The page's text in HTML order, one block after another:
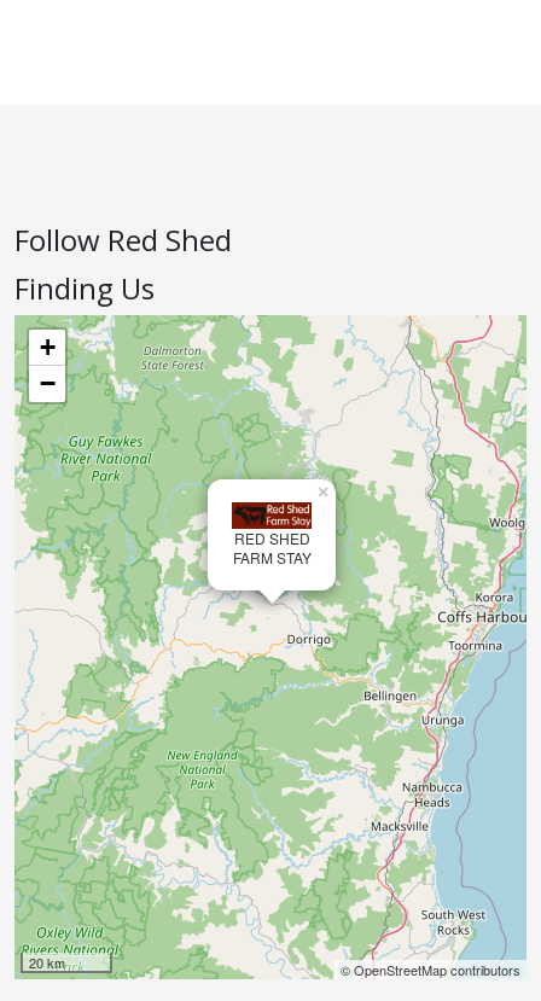
Follow Red Shed
Finding Us
RED SHED
FARM STAY
×
+
−
20 km © OpenStreetMap contributors